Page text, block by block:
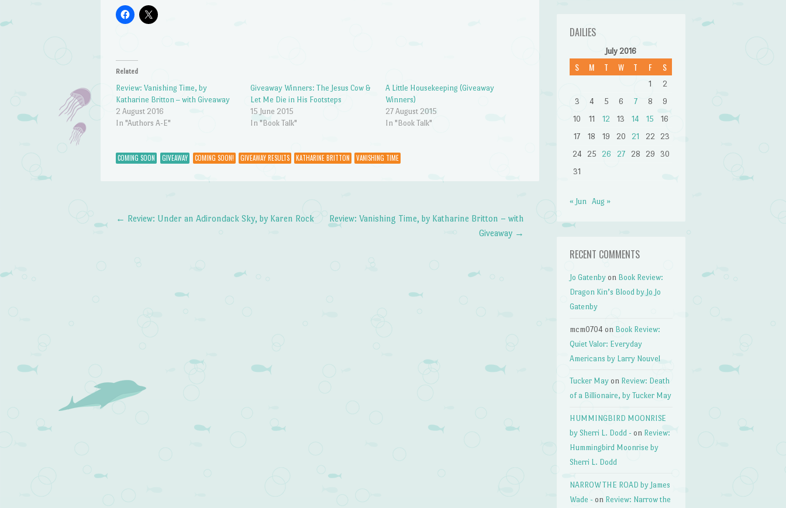
Related
Review: Vanishing Time, by
Katharine Britton – with Giveaway
2 August 2016
In "Authors A-E"
Giveaway Winners: The Jesus Cow &
Let Me Die in His Footsteps
15 June 2015
In "Book Talk"
A Little Housekeeping (Giveaway
Winners)
27 August 2015
In "Book Talk"
COMING SOON GIVEAWAY COMING SOON! GIVEAWAY RESULTS KATHARINE BRITTON VANISHING TIME
Post navigation
← Review: Under an Adirondack Sky, by Karen Rock
Review: Vanishing Time, by Katharine Britton – with
Giveaway →
DAILIES
July 2016
S M T W T F S
1
2
3
4 5 6 7 8
9
10
11 12 13 14 15
16
17
18 19 20 21 22
23
24
25 26 27 28 29
30
31
« Jun Aug »
RECENT COMMENTS
Jo Gatenby on Book Review:
Dragon Kin’s Blood by Jo Jo
Gatenby
mcm0704 on Book Review:
Quiet Valor: Everyday
Americans by Larry Nouvel
Tucker May on Review: Death
of a Billionaire, by Tucker May
HUMMINGBIRD MOONRISE
by Sherri L. Dodd - on Review:
Hummingbird Moonrise by
Sherri L. Dodd
NARROW THE ROAD by James
Wade - on Review: Narrow the